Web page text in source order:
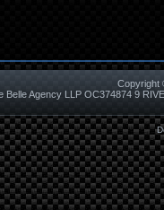
Copyright
Agency LLP OC374874 9